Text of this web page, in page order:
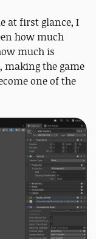
at first glance, I
how much
much is
the game
one of the